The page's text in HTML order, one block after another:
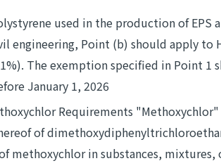
used in the production of EPS
engineering, Point (b) should apply to
The exemption specified in Point 1
January 1, 2026
Requirements
of
methoxychlor in substances,